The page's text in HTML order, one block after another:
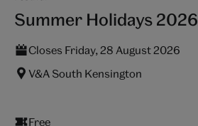
Summer Holidays 2026
Closes Friday, 28 August 2026
V&A South Kensington
Free